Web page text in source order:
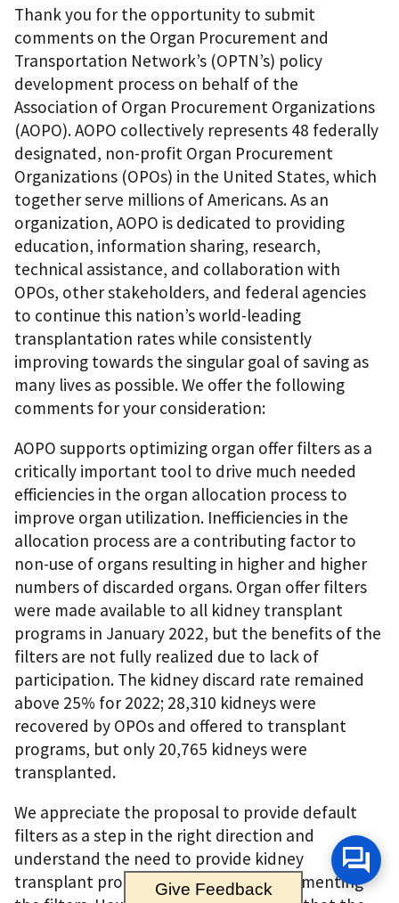
Thank you for the opportunity to submit
comments on the Organ Procurement and
Transportation Network’s (OPTN’s) policy
development process on behalf of the
Association of Organ Procurement Organizations
(AOPO). AOPO collectively represents 48 federally
designated, non-profit Organ Procurement
Organizations (OPOs) in the United States, which
together serve millions of Americans. As an
organization, AOPO is dedicated to providing
education, information sharing, research,
technical assistance, and collaboration with
OPOs, other stakeholders, and federal agencies
to continue this nation’s world-leading
transplantation rates while consistently
improving towards the singular goal of saving as
many lives as possible. We offer the following
comments for your consideration:
AOPO supports optimizing organ offer filters as a
critically important tool to drive much needed
efficiencies in the organ allocation process to
improve organ utilization. Inefficiencies in the
allocation process are a contributing factor to
non-use of organs resulting in higher and higher
numbers of discarded organs. Organ offer filters
were made available to all kidney transplant
programs in January 2022, but the benefits of the
filters are not fully realized due to lack of
participation. The kidney discard rate remained
above 25% for 2022; 28,310 kidneys were
recovered by OPOs and offered to transplant
programs, but only 20,765 kidneys were
transplanted.
We appreciate the proposal to provide default
filters as a step in the right direction and
understand the need to provide kidney
transplant programs flexibility in implementing
Give Feedback